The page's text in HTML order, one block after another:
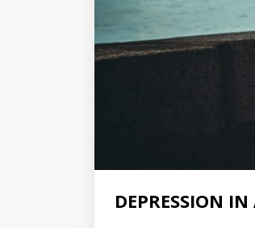
DEPRESSION